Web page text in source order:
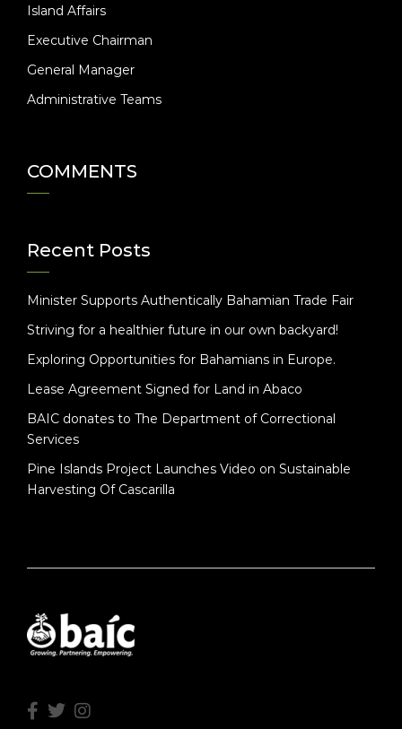
Island Affairs
Executive Chairman
General Manager
Administrative Teams
COMMENTS
Recent Posts
Minister Supports Authentically Bahamian Trade Fair
Striving for a healthier future in our own backyard!
Exploring Opportunities for Bahamians in Europe.
Lease Agreement Signed for Land in Abaco
BAIC donates to The Department of Correctional
Services
Pine Islands Project Launches Video on Sustainable
Harvesting Of Cascarilla